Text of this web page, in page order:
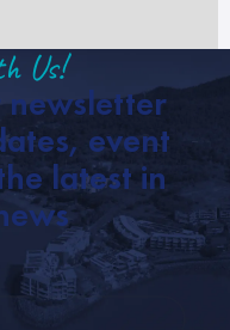
Us!
newsletter
event
latest in